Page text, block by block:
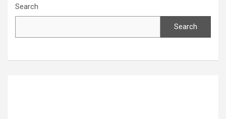
Search
Search